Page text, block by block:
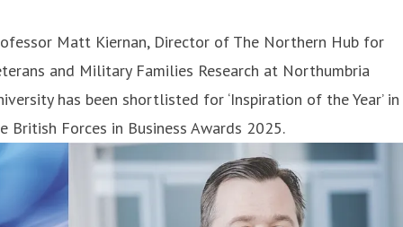
Matt Kiernan, Director of The Northern Hub for
and Military Families Research at Northumbria
has been shortlisted for ‘Inspiration of the Year’ in
British Forces in Business Awards 2025.